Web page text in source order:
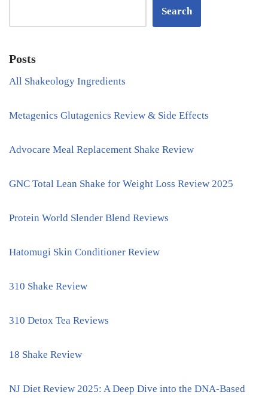
Search
Posts
All Shakeology Ingredients
Metagenics Glutagenics Review & Side Effects
Advocare Meal Replacement Shake Review
GNC Total Lean Shake for Weight Loss Review 2025
Protein World Slender Blend Reviews
Hatomugi Skin Conditioner Review
310 Shake Review
310 Detox Tea Reviews
18 Shake Review
NJ Diet Review 2025: A Deep Dive into the DNA-Based